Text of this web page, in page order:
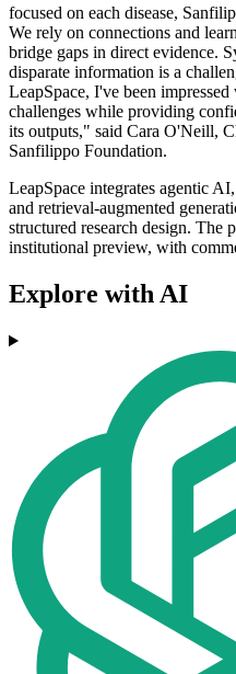
focused on each disease,
We rely on connections and
bridge gaps in direct evidence.
disparate information is a
LeapSpace, I've been
challenges while providing
its outputs," said Cara O'Neill,
Sanfilippo Foundation.
LeapSpace integrates agentic
and retrieval-augmented
structured research design. The
institutional preview, with
Explore with AI